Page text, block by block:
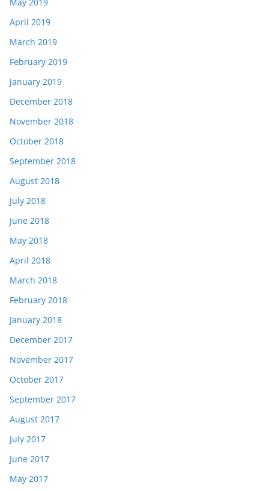
April 2019
March 2019
February 2019
January 2019
December 2018
November 2018
October 2018
September 2018
August 2018
July 2018
June 2018
May 2018
April 2018
March 2018
February 2018
January 2018
December 2017
November 2017
October 2017
September 2017
August 2017
July 2017
June 2017
May 2017